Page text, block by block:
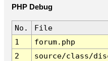
PHP Debug
No.
File
1
forum.php
2
source/class/